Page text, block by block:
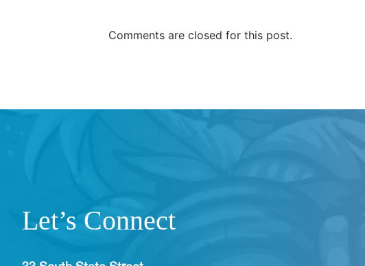
Comments are closed for this post.
Let’s Connect